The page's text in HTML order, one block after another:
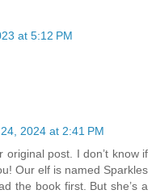
at 5:12 PM
2024 at 2:41 PM
post. I don’t know if
Our elf is named Sparkles
the book first. But she’s a